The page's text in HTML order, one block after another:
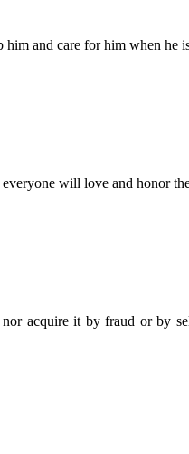
him and care for him when he
will love and honor
acquire it by fraud or by